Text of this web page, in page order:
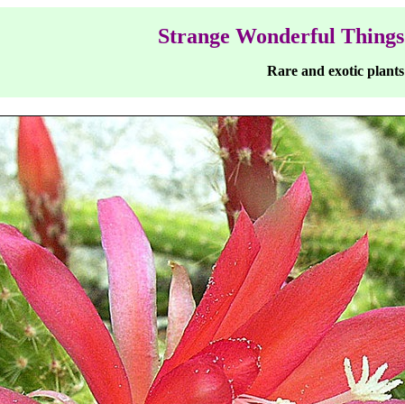
Strange Wonderful Things
Rare and exotic plants